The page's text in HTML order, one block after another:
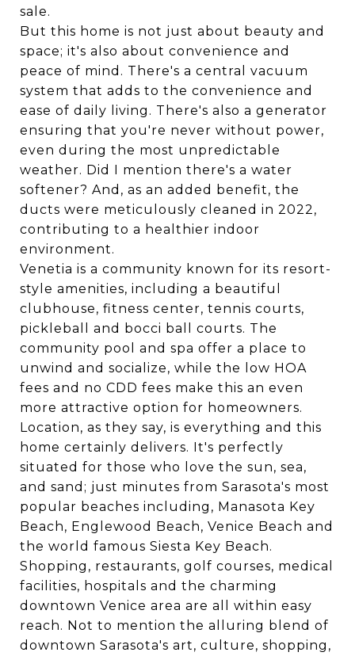
sale.
But this home is not just about beauty and
space; it's also about convenience and
peace of mind. There's a central vacuum
system that adds to the convenience and
ease of daily living. There's also a generator
ensuring that you're never without power,
even during the most unpredictable
weather. Did I mention there's a water
softener? And, as an added benefit, the
ducts were meticulously cleaned in 2022,
contributing to a healthier indoor
environment.
Venetia is a community known for its resort-
style amenities, including a beautiful
clubhouse, fitness center, tennis courts,
pickleball and bocci ball courts. The
community pool and spa offer a place to
unwind and socialize, while the low HOA
fees and no CDD fees make this an even
more attractive option for homeowners.
Location, as they say, is everything and this
home certainly delivers. It's perfectly
situated for those who love the sun, sea,
and sand; just minutes from Sarasota's most
popular beaches including, Manasota Key
Beach, Englewood Beach, Venice Beach and
the world famous Siesta Key Beach.
Shopping, restaurants, golf courses, medical
facilities, hospitals and the charming
downtown Venice area are all within easy
reach. Not to mention the alluring blend of
downtown Sarasota's art, culture, shopping,